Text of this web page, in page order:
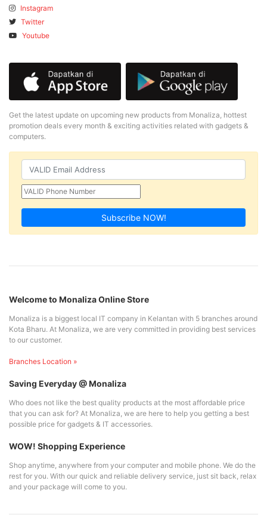
Instagram
Twitter
Youtube
Get the latest update on upcoming new products from Monaliza, hottest
promotion deals every month & exciting activities related with gadgets &
computers.
Subscribe NOW!
Welcome to Monaliza Online Store
Monaliza is a biggest local IT company in Kelantan with 5 branches around
Kota Bharu. At Monaliza, we are very committed in providing best services
to our customer.
Branches Location »
Saving Everyday @ Monaliza
Who does not like the best quality products at the most affordable price
that you can ask for? At Monaliza, we are here to help you getting a best
possible price for gadgets & IT accessories.
WOW! Shopping Experience
Shop anytime, anywhere from your computer and mobile phone. We do the
rest for you. With our quick and reliable delivery service, just sit back, relax
and your package will come to you.